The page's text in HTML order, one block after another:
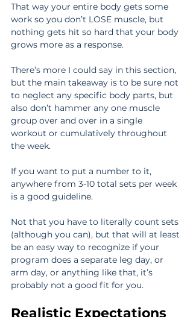
That way your entire body gets some
work so you don’t LOSE muscle, but
nothing gets hit so hard that your body
grows more as a response.
There’s more I could say in this section,
but the main takeaway is to be sure not
to neglect any specific body parts, but
also don’t hammer any one muscle
group over and over in a single
workout or cumulatively throughout
the week.
If you want to put a number to it,
anywhere from 3-10 total sets per week
is a good guideline.
Not that you have to literally count sets
(although you can), but that will at least
be an easy way to recognize if your
program does a separate leg day, or
arm day, or anything like that, it’s
probably not a good fit for you.
Realistic Expectations